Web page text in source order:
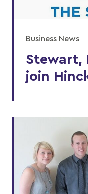
Business News
Stewart,
join